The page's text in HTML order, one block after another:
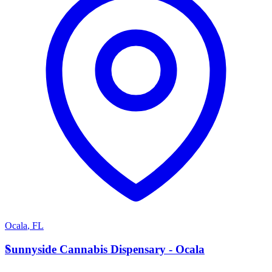
Ocala, FL
S
Sunnyside Cannabis Dispensary - Ocala